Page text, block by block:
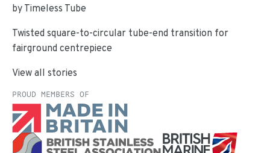
by Timeless Tube
Twisted square-to-circular tube-end transition for
fairground centrepiece
View all stories
PROUD MEMBERS OF